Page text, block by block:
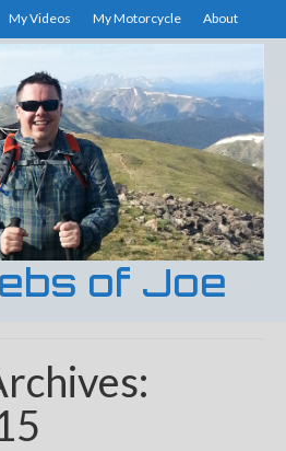
My Videos My Motorcycle About
of Joe